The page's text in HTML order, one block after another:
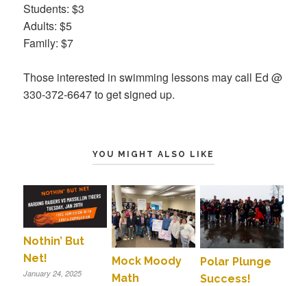
Students: $3
Adults: $5
Family: $7
Those interested in swimming lessons may call Ed @
330-372-6647 to get signed up.
YOU MIGHT ALSO LIKE
Nothin’ But
Net!
January 24, 2025
Mock Moody
Math
Polar Plunge
Success!